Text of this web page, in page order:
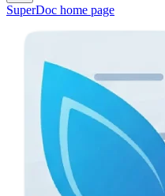
SuperDoc home page